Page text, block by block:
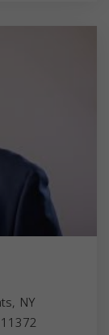
NY
11372